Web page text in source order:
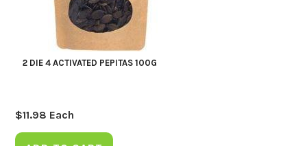
2 DIE 4 ACTIVATED PEPITAS 100G
$11.98 Each